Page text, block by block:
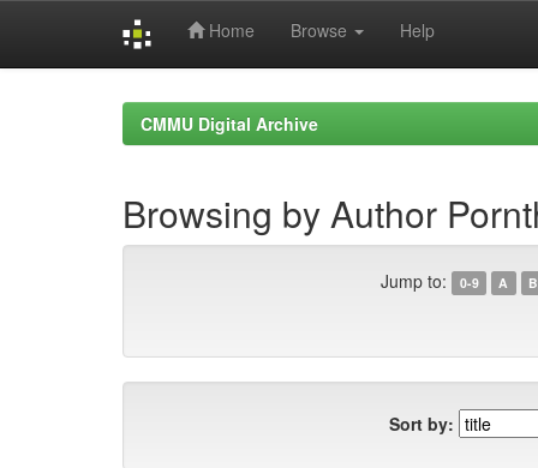
Home Browse Help
CMMU Digital Archive
Browsing by Author
Jump to: 0-9 A B
Sort by: